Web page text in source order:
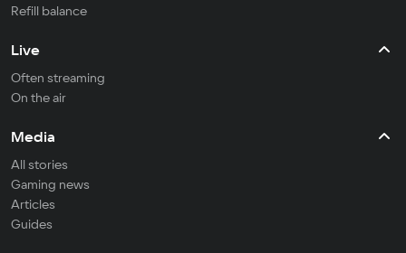
Refill balance
Live
Often streaming
On the air
Media
All stories
Gaming news
Articles
Guides